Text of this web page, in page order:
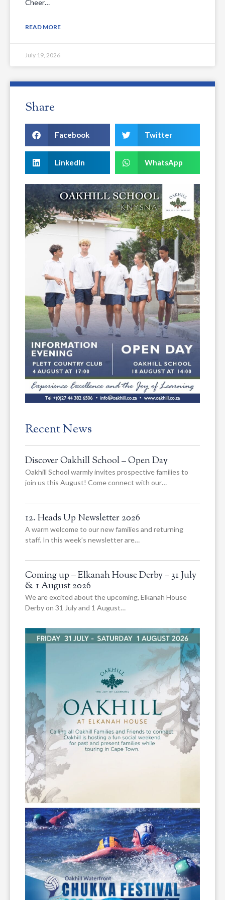
Cheer…
READ MORE
July 19, 2026
Share
Facebook Twitter
LinkedIn WhatsApp
Recent News
Discover Oakhill School – Open Day
Oakhill School warmly invites prospective families to
join us this August! Come connect with our…
12. Heads Up Newsletter 2026
A warm welcome to our new families and returning
staff. In this week’s newsletter are…
Coming up – Elkanah House Derby – 31 July
& 1 August 2026
We are excited about the upcoming, Elkanah House
Derby on 31 July and 1 August…